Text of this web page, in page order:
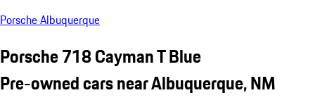
Porsche Albuquerque
Porsche 718 Cayman T Blue
Pre-owned cars near Albuquerque, NM